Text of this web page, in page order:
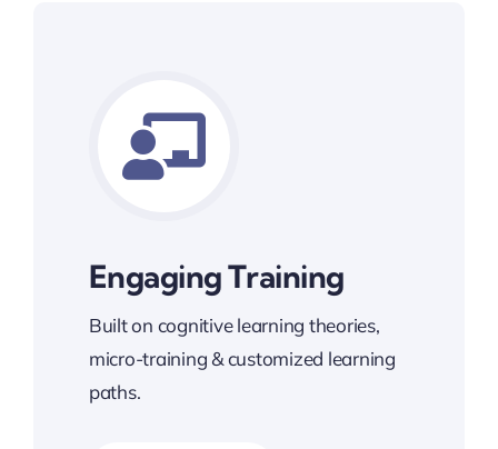
Engaging Training
Built on cognitive learning theories,
micro-training & customized learning
paths.